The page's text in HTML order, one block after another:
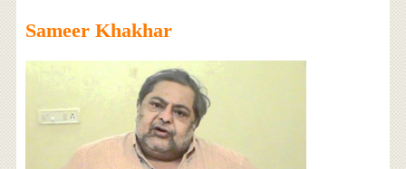
Sameer Khakhar